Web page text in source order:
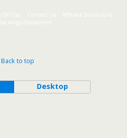
Use Contact Us
Affiliate Disclosure
Earnings Disclaimer
Back to top
Desktop